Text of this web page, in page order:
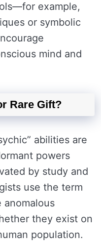
example,
or symbolic
mind and
Rare Gift?
abilities are
powers
by study and
use the term
anomalous
they exist on
population.